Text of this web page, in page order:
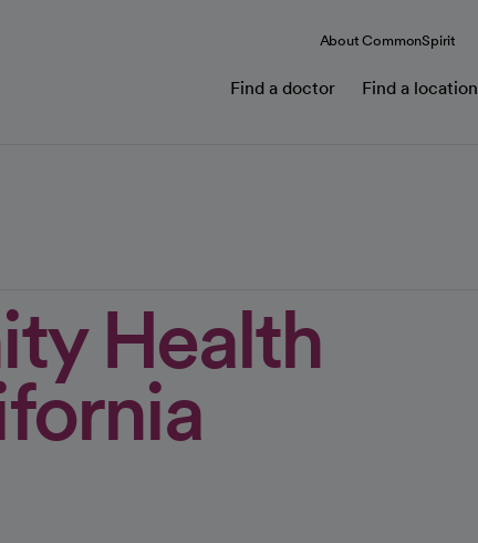
About CommonSpirit
Find a doctor Find a location
Health